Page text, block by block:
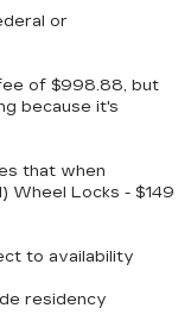
or
of $998.88, but
because it's
that when
Wheel Locks - $149
to availability
residency